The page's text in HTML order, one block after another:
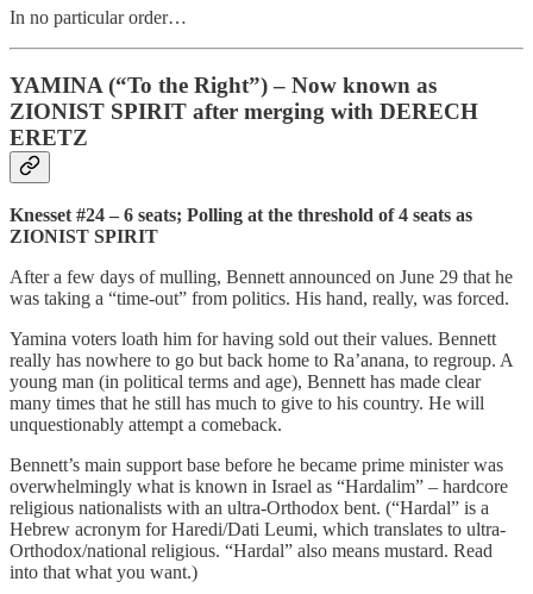
In no particular order…
YAMINA (“To the Right”) – Now known as
ZIONIST SPIRIT after merging with DERECH
ERETZ
Knesset #24 – 6 seats; Polling at the threshold of 4 seats as
ZIONIST SPIRIT
After a few days of mulling, Bennett announced on June 29 that he
was taking a “time-out” from politics. His hand, really, was forced.
Yamina voters loath him for having sold out their values. Bennett
really has nowhere to go but back home to Ra’anana, to regroup. A
young man (in political terms and age), Bennett has made clear
many times that he still has much to give to his country. He will
unquestionably attempt a comeback.
Bennett’s main support base before he became prime minister was
overwhelmingly what is known in Israel as “Hardalim” – hardcore
religious nationalists with an ultra-Orthodox bent. (“Hardal” is a
Hebrew acronym for Haredi/Dati Leumi, which translates to ultra-
Orthodox/national religious. “Hardal” also means mustard. Read
into that what you want.)